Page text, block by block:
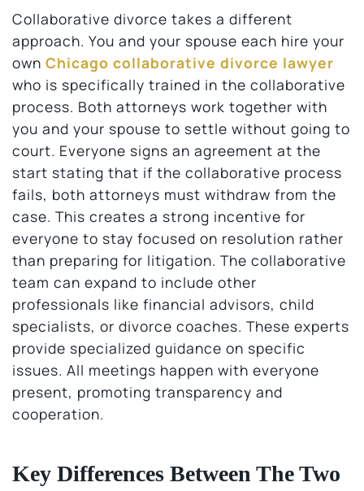
Collaborative divorce takes a different
approach. You and your spouse each hire your
own Chicago collaborative divorce lawyer
who is specifically trained in the collaborative
process. Both attorneys work together with
you and your spouse to settle without going to
court. Everyone signs an agreement at the
start stating that if the collaborative process
fails, both attorneys must withdraw from the
case. This creates a strong incentive for
everyone to stay focused on resolution rather
than preparing for litigation. The collaborative
team can expand to include other
professionals like financial advisors, child
specialists, or divorce coaches. These experts
provide specialized guidance on specific
issues. All meetings happen with everyone
present, promoting transparency and
cooperation.
Key Differences Between The Two